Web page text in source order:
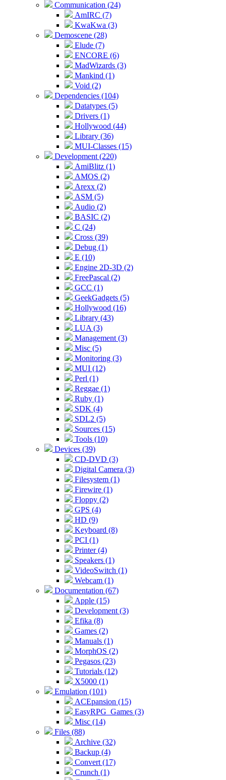
Communication (24)
AmIRC (7)
KwaKwa (3)
Demoscene (28)
Elude (7)
ENCORE (6)
MadWizards (3)
Mankind (1)
Void (2)
Dependencies (104)
Datatypes (5)
Drivers (1)
Hollywood (44)
Library (36)
MUI-Classes (15)
Development (220)
AmiBlitz (1)
AMOS (2)
Arexx (2)
ASM (5)
Audio (2)
BASIC (2)
C (24)
Cross (39)
Debug (1)
E (10)
Engine 2D-3D (2)
FreePascal (2)
GCC (1)
GeekGadgets (5)
Hollywood (16)
Library (43)
LUA (3)
Management (3)
Misc (5)
Monitoring (3)
MUI (12)
Perl (1)
Reggae (1)
Ruby (1)
SDK (4)
SDL2 (5)
Sources (15)
Tools (10)
Devices (39)
CD-DVD (3)
Digital Camera (3)
Filesystem (1)
Firewire (1)
Floppy (2)
GPS (4)
HD (9)
Keyboard (8)
PCI (1)
Printer (4)
Speakers (1)
VideoSwitch (1)
Webcam (1)
Documentation (67)
Apple (15)
Development (3)
Efika (8)
Games (2)
Manuals (1)
MorphOS (2)
Pegasos (23)
Tutorials (12)
X5000 (1)
Emulation (101)
ACEpansion (15)
EasyRPG_Games (3)
Misc (14)
Files (88)
Archive (32)
Backup (4)
Convert (17)
Crunch (1)